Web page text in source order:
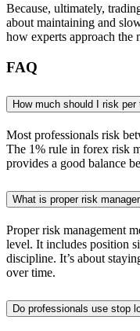
Because, ultimately,
about maintaining and
how experts approach the
FAQ
How much should I risk per
Most professionals risk
The 1% rule in forex risk
provides a good balance
What is proper risk
Proper risk management
level. It includes position
discipline. It’s about
over time.
Do professionals use stop